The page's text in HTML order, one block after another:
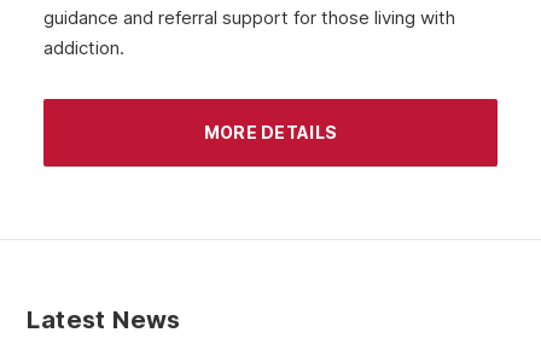
guidance and referral support for those living with
addiction.
MORE DETAILS
Latest News